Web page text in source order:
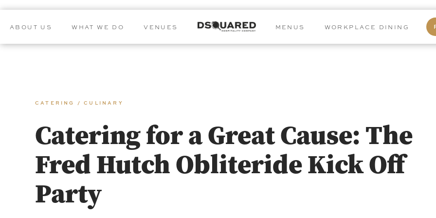
ABOUT US WHAT WE DO VENUES MENUS WORKPLACE DINING
CATERING / CULINARY
Catering for a Great Cause: The
Fred Hutch Obliteride Kick Off
Party